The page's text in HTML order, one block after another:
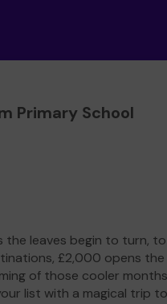
Primary School
the leaves begin to turn,
£2,000 opens
of those cooler
list with a magical trip